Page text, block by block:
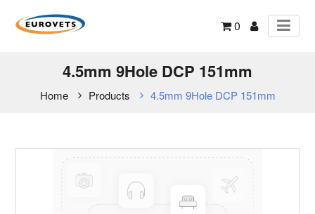
0
4.5mm 9Hole DCP 151mm
Home Products 4.5mm 9Hole DCP 151mm